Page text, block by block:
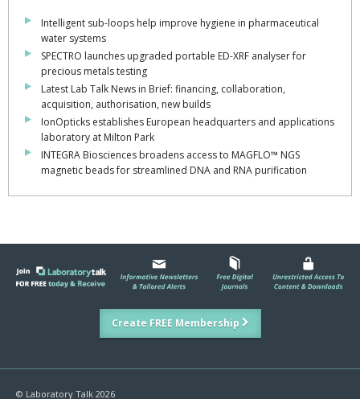
Intelligent sub-loops help improve hygiene in pharmaceutical
water systems
SPECTRO launches upgraded portable ED-XRF analyser for
precious metals testing
Latest Lab Talk News in Brief: financing, collaboration,
acquisition, authorisation, new builds
IonOpticks establishes European headquarters and applications
laboratory at Milton Park
INTEGRA Biosciences broadens access to MAGFLO™ NGS
magnetic beads for streamlined DNA and RNA purification
Create FREE Membership
© Laboratory Talk 2026